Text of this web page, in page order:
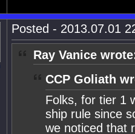
Posted - 2013.07.01
Ray Vanice
CCP Goliath
Folks, for tier 1
ship rule since
we noticed that